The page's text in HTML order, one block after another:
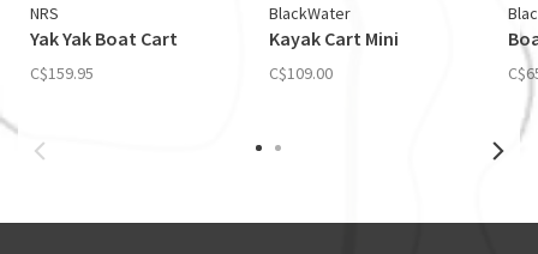
NRS
Yak Yak Boat Cart
C$159.95
BlackWater
Kayak Cart Mini
C$109.00